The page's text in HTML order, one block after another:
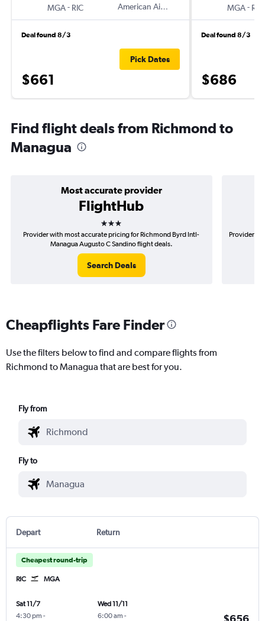
MGA- RIC
American Airlines
Deal found 8/3
$661
Pick Dates
MGA- RIC
Deal found 8/3
$686
Find flight deals from Richmond to
Managua
Most accurate provider
FlightHub
3 stars
Provider with most accurate pricing for Richmond Byrd Intl-
Managua Augusto C Sandino flight deals.
Search Deals
Provider
Cheapflights Fare Finder
Use the filters below to find and compare flights from
Richmond to Managua that are best for you.
Fly from
Fly to
Depart Return
Cheapest round-trip
RIC MGA
Sat 11/7
4:30 pm -
Wed 11/11
6:00 am -
$656